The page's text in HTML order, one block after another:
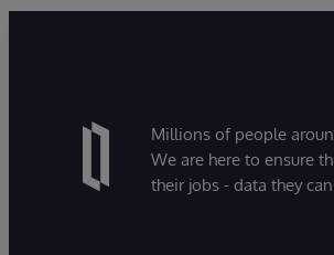
Millions of people
We are here to ensure
their jobs - data they